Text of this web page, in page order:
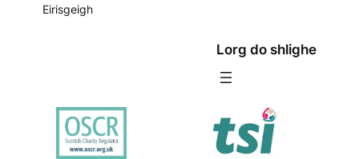
Eirisgeigh
Lorg do shlighe